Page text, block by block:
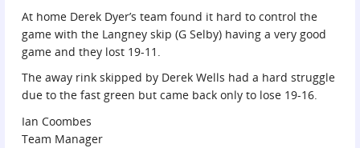
At home Derek Dyer’s team found it hard to control the
game with the Langney skip (G Selby) having a very good
game and they lost 19-11.
The away rink skipped by Derek Wells had a hard struggle
due to the fast green but came back only to lose 19-16.
Ian Coombes
Team Manager